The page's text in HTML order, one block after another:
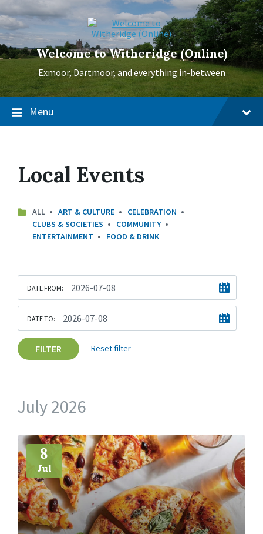
to
content
to
main
navigation
to
footer
Welcome to Witheridge (Online)
Exmoor, Dartmoor, and everything in-between
Menu
Local Events
ALL ART & CULTURE
CELEBRATION
CLUBS & SOCIETIES
COMMUNITY
ENTERTAINMENT
FOOD & DRINK
DATE FROM:
DATE TO:
FILTER Reset filter
July 2026
8
Jul
More
Info